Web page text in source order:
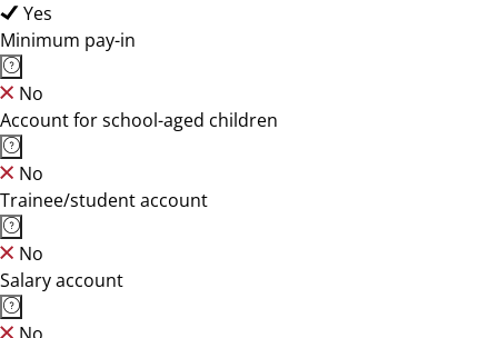
Yes
Minimum pay-in
No
Account for school-aged children
No
Trainee/student account
No
Salary account